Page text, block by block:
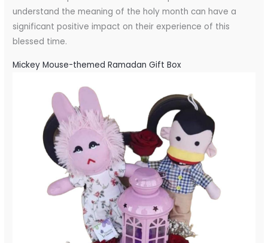
understand the meaning of the holy month can have a
significant positive impact on their experience of this
blessed time.
Mickey Mouse-themed Ramadan Gift Box